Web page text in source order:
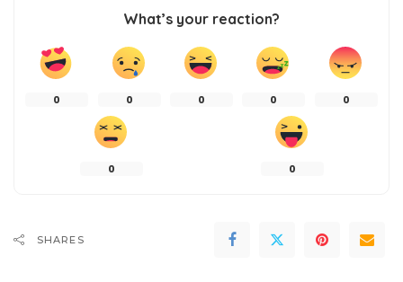
What’s your reaction?
0 0 0 0 0
0 0
SHARES